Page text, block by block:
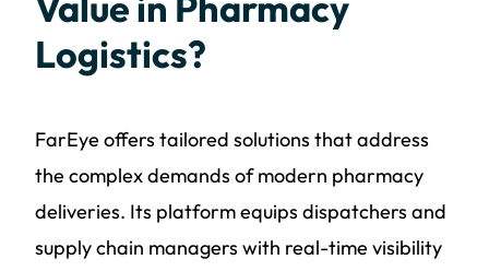
Logistics?
FarEye offers tailored solutions that address
the complex demands of modern pharmacy
deliveries. Its platform equips dispatchers and
supply chain managers with real-time visibility